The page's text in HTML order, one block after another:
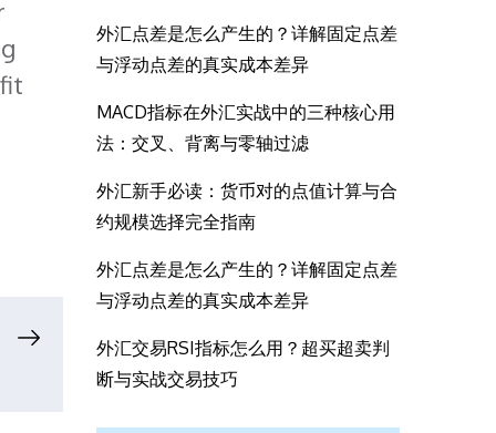
外汇点差是怎么产生的？详解固定点差
与浮动点差的真实成本差异
MACD指标在外汇实战中的三种核心用
法：交叉、背离与零轴过滤
外汇新手必读：货币对的点值计算与合
约规模选择完全指南
外汇点差是怎么产生的？详解固定点差
与浮动点差的真实成本差异
外汇交易RSI指标怎么用？超买超卖判
断与实战交易技巧